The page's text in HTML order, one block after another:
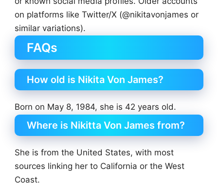
on platforms like Twitter/X (@nikitavonjames or
similar variations).
FAQs
How old is Nikita Von James?
Born on May 8, 1984, she is 42 years old.
Where is Nikitta Von James from?
She is from the United States, with most
sources linking her to California or the West
Coast.